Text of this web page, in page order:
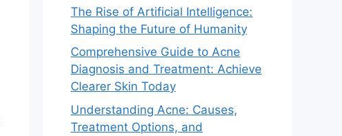
The Rise of Artificial Intelligence:
Shaping the Future of Humanity
Comprehensive Guide to Acne
Diagnosis and Treatment: Achieve
Clearer Skin Today
Understanding Acne: Causes,
Treatment Options, and